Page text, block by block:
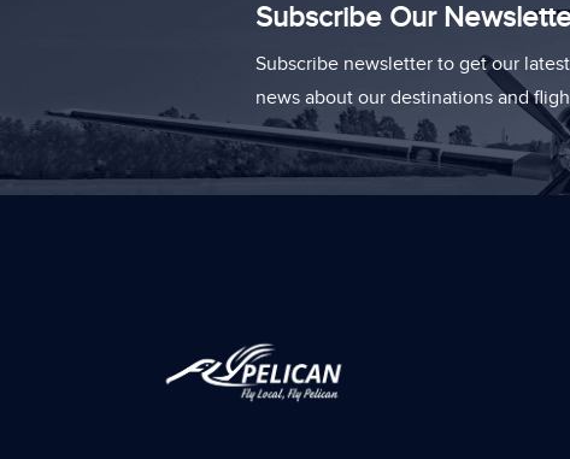
Subscribe Our
Subscribe newsletter to get our
news about our destinations and